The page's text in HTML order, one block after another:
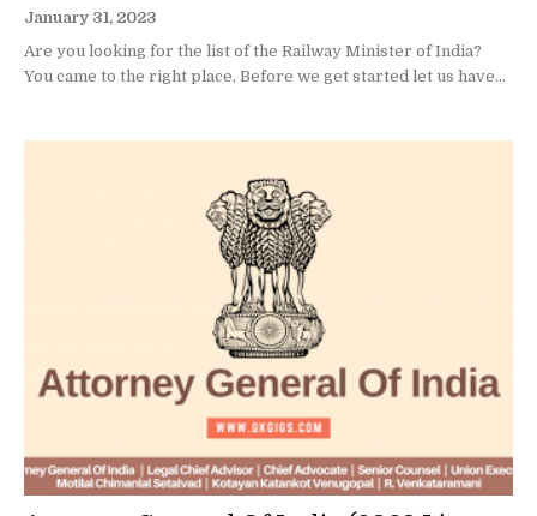
January 31, 2023
Are you looking for the list of the Railway Minister of India?
You came to the right place, Before we get started let us have...